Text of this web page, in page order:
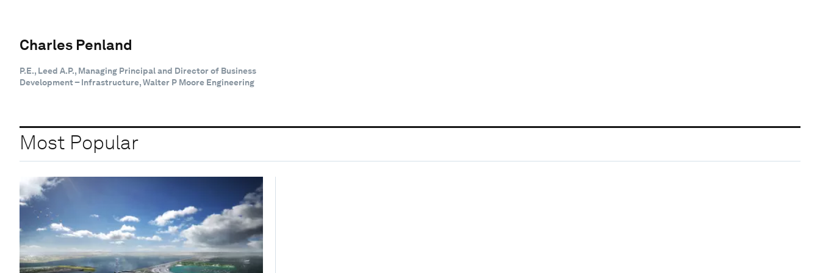
Charles Penland
P.E., Leed A.P., Managing Principal and Director of Business
Development – Infrastructure, Walter P Moore Engineering
Most Popular